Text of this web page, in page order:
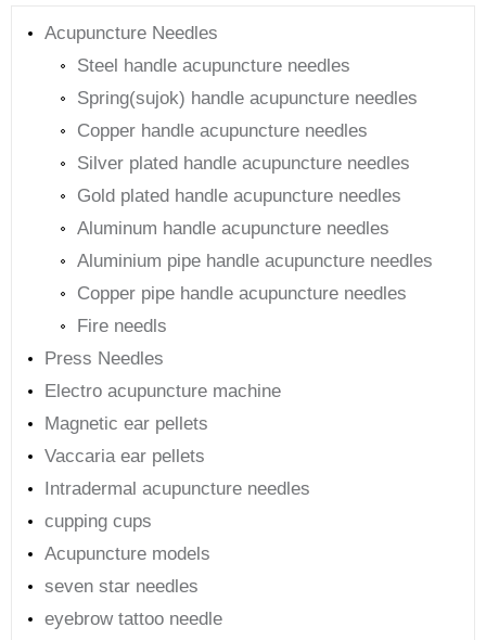
Acupuncture Needles
Steel handle acupuncture needles
Spring(sujok) handle acupuncture needles
Copper handle acupuncture needles
Silver plated handle acupuncture needles
Gold plated handle acupuncture needles
Aluminum handle acupuncture needles
Aluminium pipe handle acupuncture needles
Copper pipe handle acupuncture needles
Fire needls
Press Needles
Electro acupuncture machine
Magnetic ear pellets
Vaccaria ear pellets
Intradermal acupuncture needles
cupping cups
Acupuncture models
seven star needles
eyebrow tattoo needle